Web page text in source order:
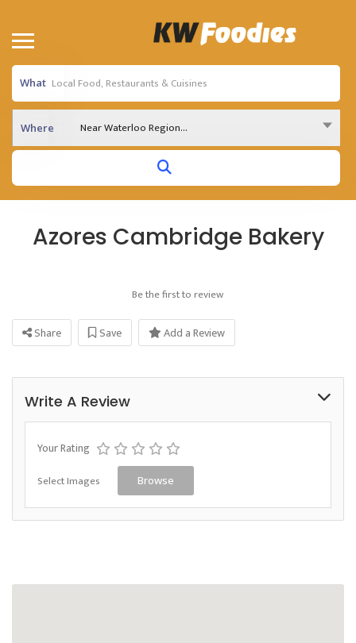
What
Where Near Waterloo Region...
Azores Cambridge Bakery
Be the first to review
Share Save Add a Review
Write A Review
Your Rating
Select Images Browse